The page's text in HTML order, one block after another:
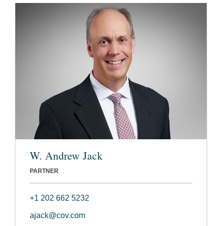
W. Andrew Jack
PARTNER
+1 202 662 5232
ajack@cov.com